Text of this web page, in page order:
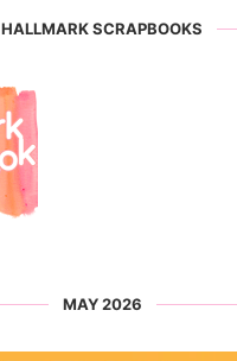
HALLMARK SCRAPBOOKS
MAY 2026